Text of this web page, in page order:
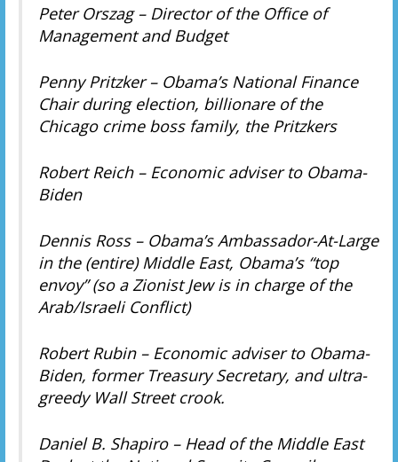
Peter Orszag – Director of the Office of
Management and Budget
Penny Pritzker – Obama’s National Finance
Chair during election, billionare of the
Chicago crime boss family, the Pritzkers
Robert Reich – Economic adviser to Obama-
Biden
Dennis Ross – Obama’s Ambassador-At-Large
in the (entire) Middle East, Obama’s “top
envoy” (so a Zionist Jew is in charge of the
Arab/Israeli Conflict)
Robert Rubin – Economic adviser to Obama-
Biden, former Treasury Secretary, and ultra-
greedy Wall Street crook.
Daniel B. Shapiro – Head of the Middle East